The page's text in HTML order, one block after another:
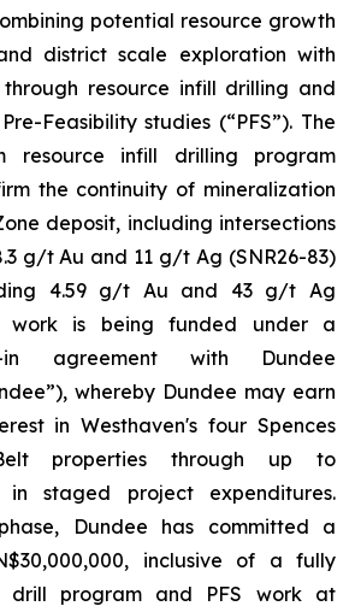
potential resource growth
district scale exploration with
resource infill drilling and
Feasibility studies (“PFS”). The
resource infill drilling program
the continuity of mineralization
deposit, including intersections
g/t Au and 11 g/t Ag (SNR26-83)
4.59 g/t Au and 43 g/t Ag
work is being funded under a
in agreement with Dundee
whereby Dundee may earn
in Westhaven's four Spences
properties through up to
in staged project expenditures.
Dundee has committed a
inclusive of a fully
drill program and PFS work at